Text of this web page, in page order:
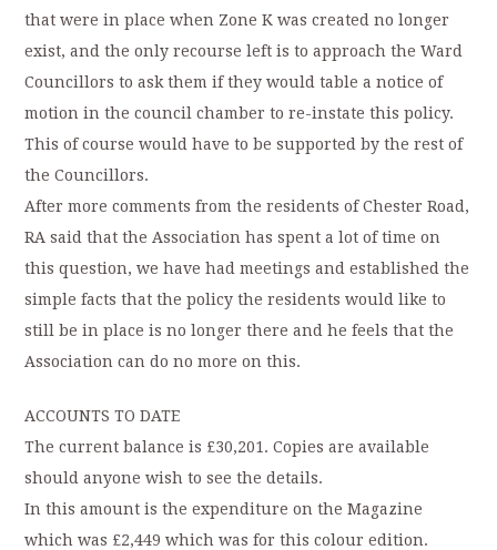
that were in place when Zone K was created no longer
exist, and the only recourse left is to approach the Ward
Councillors to ask them if they would table a notice of
motion in the council chamber to re-instate this policy.
This of course would have to be supported by the rest of
the Councillors.
After more comments from the residents of Chester Road,
RA said that the Association has spent a lot of time on
this question, we have had meetings and established the
simple facts that the policy the residents would like to
still be in place is no longer there and he feels that the
Association can do no more on this.
ACCOUNTS TO DATE
The current balance is £30,201. Copies are available
should anyone wish to see the details.
In this amount is the expenditure on the Magazine
which was £2,449 which was for this colour edition.